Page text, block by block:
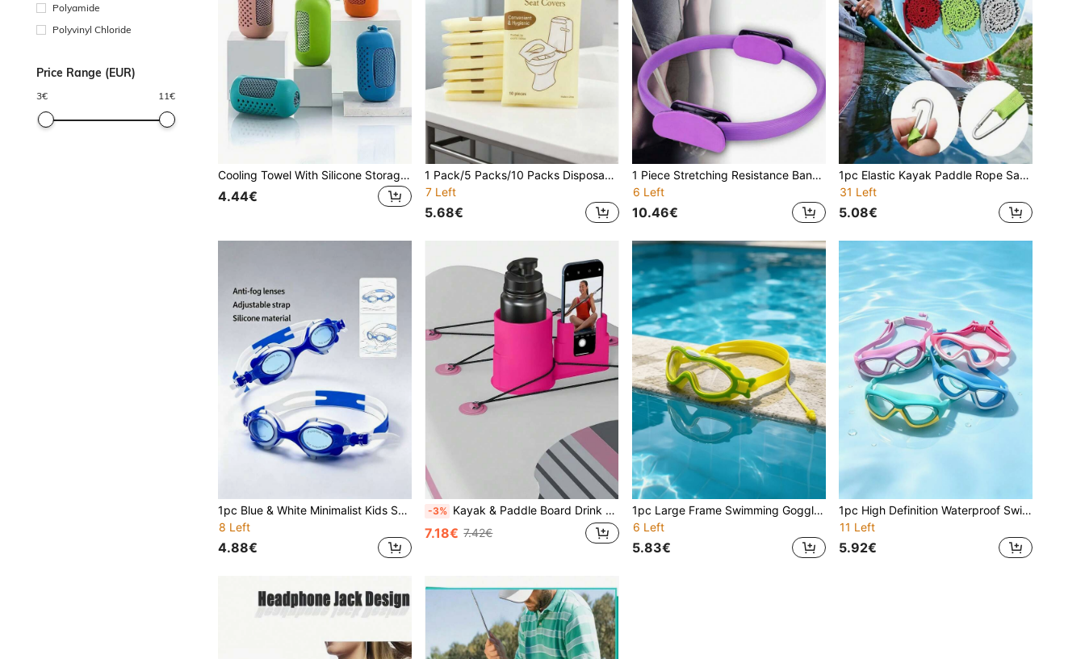
Polyamide
Polyvinyl Chloride
Price Range (EUR)
3€ 11€
Cooling Towel With Silicone Storage Cover, Ultra-Fine Fiber Ice Towel, Soft And Breathable Fitness Ice Towel For Exercise, Yoga, Sports, Silicone Set Travel Outdoor Leisure Sports Sweat Towel Quick Drying Lightweight Cooling Neck Wrap Gym
4.44€
1 Pack/5 Packs/10 Packs Disposable Thick Toilet Seat Covers, 10 Pieces/Pack, Washable Paper Toilet Seat Covers, Adult Toilet Training Diapers, Public Restroom Travel Accessories, Individually Wrapped Portable Toilet Seat Covers
7 Left
5.68€
1 Piece Stretching Resistance Band For Squats, Glute Activation, Yoga And Fitness Training
6 Left
10.46€
1pc Elastic Kayak Paddle Rope Safety Lanyard, With Retractable Webbing Suitable For SUP Paddles, Canoe Oars, Fishing Rods, And A Water Sports Anti-Lost Device
31 Left
5.08€
1pc Blue & White Minimalist Kids Swim Goggles, Soft Silicone Eye Cups Fit Comfortably Around Eyes Without Pressure, Long-Wear Comfort Without Tightness. Anti-Fog Clear Lenses For Sharp Underwater Vision; Adjustable Dual-Strap Fits Different Head Sizes, Sealed Waterproof Design. Suitable For Daily Water Play And Pool Training, Easy-Adjust Buckle, Lightweight And Durable, Basic Swimming Gear For Boys And Girls
8 Left
4.88€
-3% Kayak & Paddle Board Drink Holder - PP Material, Blue, Fit All Sizes, Beach Essentials, Beach Accessories, Pool Float
7.18€ 7.42€
1pc Large Frame Swimming Goggles, Waterproof, Anti-Fog, High Definition Transparent, Impact Resistant, Clear Vision, Soft Material, Skin-Friendly, Durable, Wide Field Of View, Suitable For Swimming
6 Left
5.83€
1pc High Definition Waterproof Swimming Goggles, Silicone Swimming Goggles, Suitable For Men And Women, Large Frame Design Fits Facial Contour, Comfortable Wear Without Pressure
11 Left
5.92€